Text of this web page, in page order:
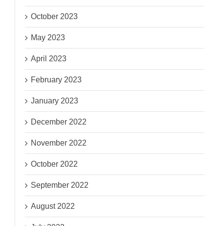
October 2023
May 2023
April 2023
February 2023
January 2023
December 2022
November 2022
October 2022
September 2022
August 2022